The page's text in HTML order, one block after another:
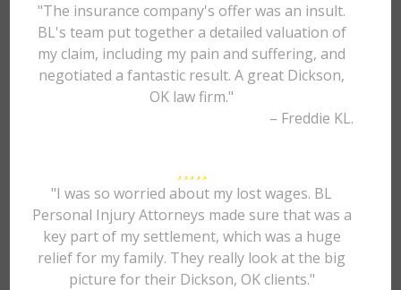
"The insurance company's offer was an insult.
BL's team put together a detailed valuation of
my claim, including my pain and suffering, and
negotiated a fantastic result. A great Dickson,
OK law firm."
– Freddie KL.
"I was so worried about my lost wages. BL
Personal Injury Attorneys made sure that was a
key part of my settlement, which was a huge
relief for my family. They really look at the big
picture for their Dickson, OK clients."